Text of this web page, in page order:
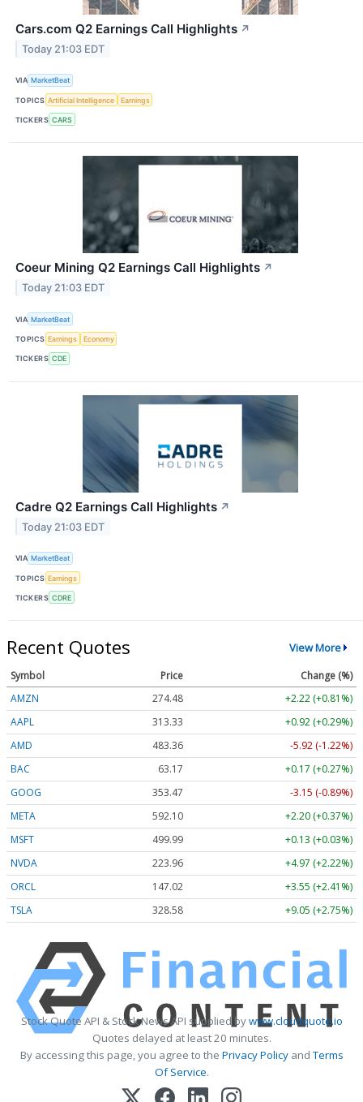
Cars.com Q2 Earnings Call Highlights ↗
Today 21:03 EDT
VIA MarketBeat
TOPICS Artificial Intelligence Earnings
TICKERS CARS
Coeur Mining Q2 Earnings Call Highlights ↗
Today 21:03 EDT
VIA MarketBeat
TOPICS Earnings Economy
TICKERS CDE
Cadre Q2 Earnings Call Highlights ↗
Today 21:03 EDT
VIA MarketBeat
TOPICS Earnings
TICKERS CDRE
Recent Quotes View More
Symbol Price
Change (%)
AMZN
274.48
+2.22 (+0.81%)
AAPL
313.33
+0.92 (+0.29%)
AMD
483.36
-5.92 (-1.22%)
BAC
63.17
+0.17 (+0.27%)
GOOG
353.47
-3.15 (-0.89%)
META
592.10
+2.20 (+0.37%)
MSFT
499.99
+0.13 (+0.03%)
NVDA
223.96
+4.97 (+2.22%)
ORCL
147.02
+3.55 (+2.41%)
TSLA
328.58 +9.05 (+2.75%)
Stock Quote API & Stock News API supplied bywww.cloudquote.io
Quotes delayed at least 20 minutes.
By accessing this page, you agree to the Privacy PolicyandTerms
Of Service.